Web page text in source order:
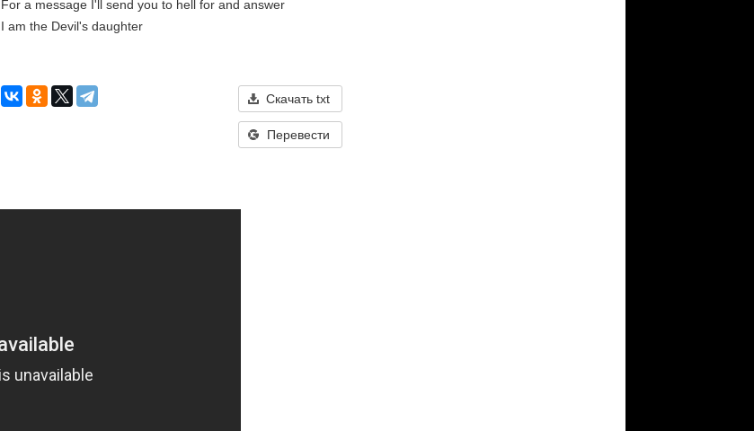
For a message I'll send you to hell for and answer
I am the Devil's daughter
Скачать txt
Перевести